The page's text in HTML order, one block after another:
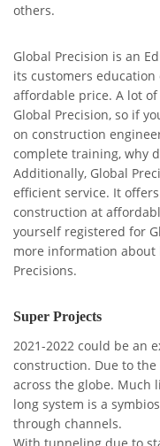
others.
Global Precision is an
its customers
affordable price. A lot
Global Precision, so if
on construction
complete training, why
Additionally, Global
efficient service. It
construction at
yourself registered for
more information about
Precisions.
Super Projects
2021-2022 could be an
construction. Due to
across the globe. Much
long system is a
through channels.